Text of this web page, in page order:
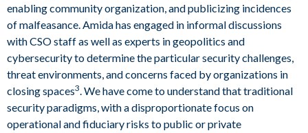
enabling community organization, and publicizing incidences
of malfeasance. Amida has engaged in informal discussions
with CSO staff as well as experts in geopolitics and
cybersecurity to determine the particular security challenges,
threat environments, and concerns faced by organizations in
closing spaces3. We have come to understand that traditional
security paradigms, with a disproportionate focus on
operational and fiduciary risks to public or private